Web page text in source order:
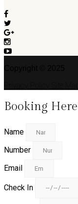
Booking Here
Name
Number
Email
Check In